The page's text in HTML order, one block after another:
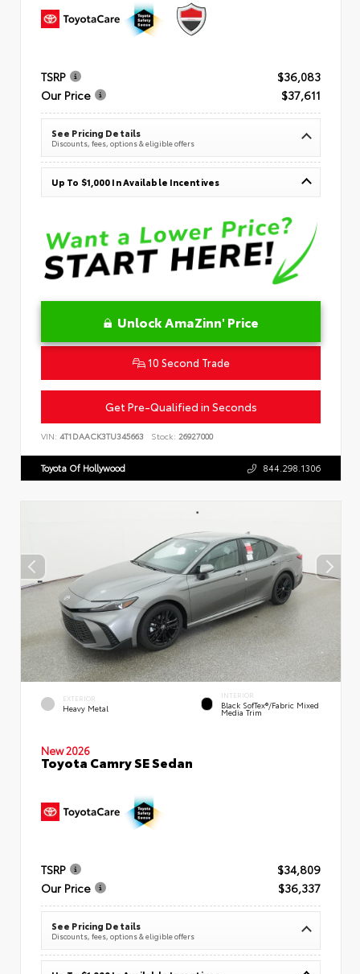
TSRP
$36,083
Our Price
$37,611
See Pricing Details
Discounts, fees, options & eligible offers
Up To $1,000 In Available Incentives
Unlock AmaZinn' Price
10 Second Trade
Get Pre-Qualified in Seconds
VIN: 4T1DAACK3TU345663 Stock: 26927000
Toyota Of Hollywood 844.298.1306
EXTERIOR
Heavy Metal
INTERIOR
Black SofTex®/fabric Mixed
Media Trim
New 2026
Toyota Camry SE Sedan
TSRP
$34,809
Our Price
$36,337
See Pricing Details
Discounts, fees, options & eligible offers